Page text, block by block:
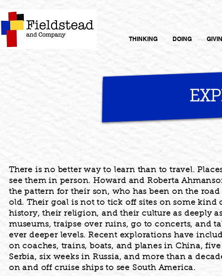
THINKING DOING
There is no better way to learn than to travel.
see them in person. Howard and Roberta
the pattern for their son, who has been on the
old. Their goal is not to tick off sites on some
history, their religion, and their culture as deeply
museums, traipse over ruins, go to concerts, and
ever deeper levels. Recent explorations have
on coaches, trains, boats, and planes in China,
Serbia, six weeks in Russia, and more than a
on and off cruise ships to see South America.